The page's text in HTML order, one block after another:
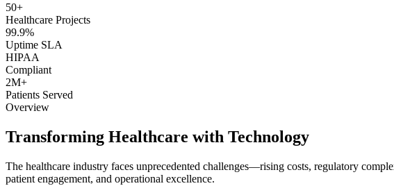
50+
Healthcare Projects
99.9%
Uptime SLA
HIPAA
Compliant
2M+
Patients Served
Overview
Transforming Healthcare with Technology
The healthcare industry faces unprecedented challenges—rising costs, regulatory
patient engagement, and operational excellence.